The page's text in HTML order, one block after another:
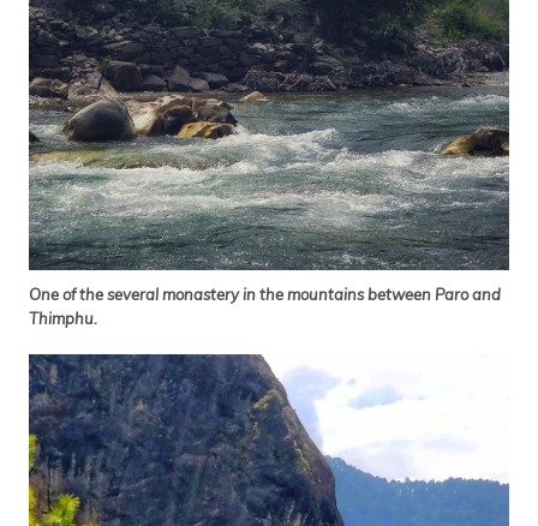
One of the several monastery in the mountains between Paro and
Thimphu.